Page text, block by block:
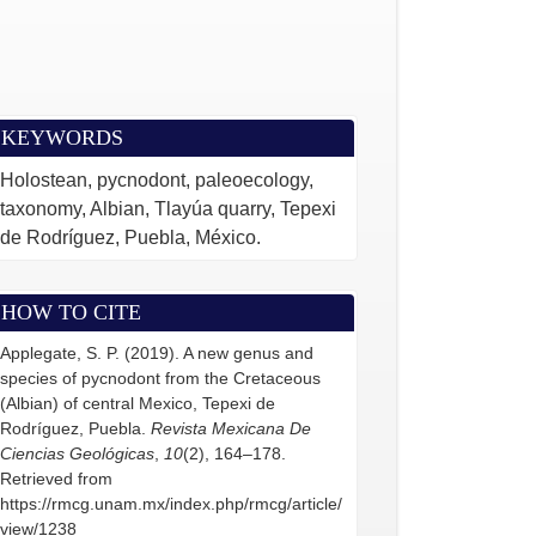
KEYWORDS
Holostean, pycnodont, paleoecology,
taxonomy, Albian, Tlayúa quarry, Tepexi
de Rodríguez, Puebla, México.
HOW TO CITE
Applegate, S. P. (2019). A new genus and
species of pycnodont from the Cretaceous
(Albian) of central Mexico, Tepexi de
Rodríguez, Puebla.Revista Mexicana De
Ciencias Geológicas
10(2), 164–178.
Retrieved from
https://rmcg.unam.mx/index.php/rmcg/article/
view/1238